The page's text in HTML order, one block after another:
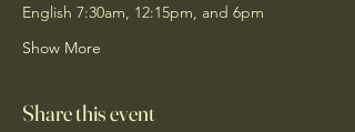
English 7:30am, 12:15pm, and 6pm
Show More
Share this event